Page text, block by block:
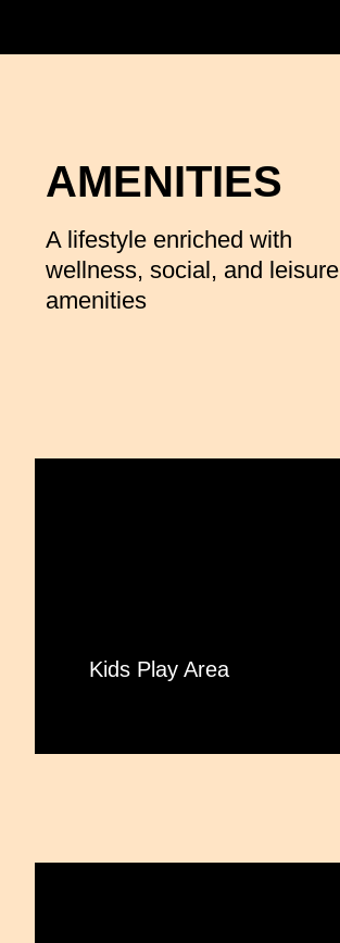
AMENITIES
A lifestyle enriched with
wellness, social, and leisure
amenities
Kids Play Area